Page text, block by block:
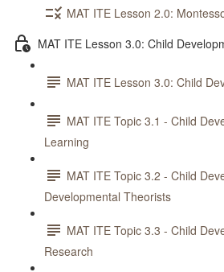
MAT ITE Lesson 2.0:
MAT ITE Lesson 3.0: Child
MAT ITE Lesson 3.0: Child
MAT ITE Topic 3.1 - Child
Learning
MAT ITE Topic 3.2 - Child
Developmental Theorists
MAT ITE Topic 3.3 - Child
Research